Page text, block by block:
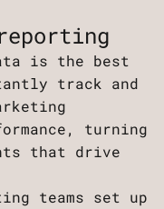
is the best
track and
turning
that drive
teams set up